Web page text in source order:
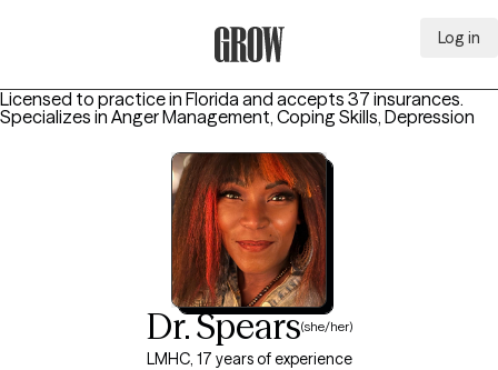
Log in
Licensed to practice in Florida and accepts 37 insurances.
Specializes in Anger Management, Coping Skills, Depression
Dr. Spears(she/her)
LMHC, 17 years of experience